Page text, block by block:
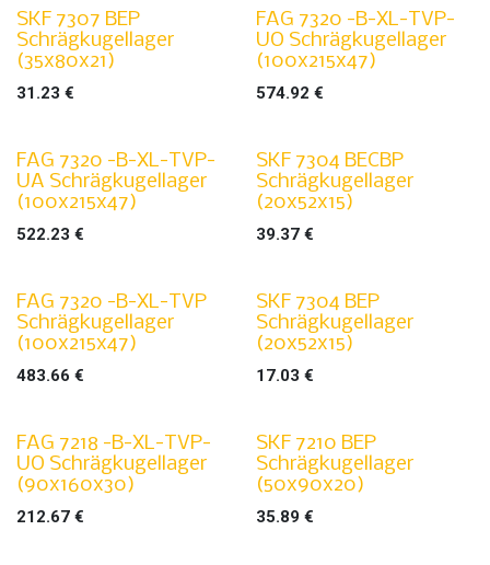
SKF 7307 BEP
Schrägkugellager
(35x80x21)
31.23 €
FAG 7320 -B-XL-TVP-
UO Schrägkugellager
(100x215x47)
574.92 €
FAG 7320 -B-XL-TVP-
UA Schrägkugellager
(100x215x47)
522.23 €
SKF 7304 BECBP
Schrägkugellager
(20x52x15)
39.37 €
FAG 7320 -B-XL-TVP
Schrägkugellager
(100x215x47)
483.66 €
SKF 7304 BEP
Schrägkugellager
(20x52x15)
17.03 €
FAG 7218 -B-XL-TVP-
UO Schrägkugellager
(90x160x30)
212.67 €
SKF 7210 BEP
Schrägkugellager
(50x90x20)
35.89 €